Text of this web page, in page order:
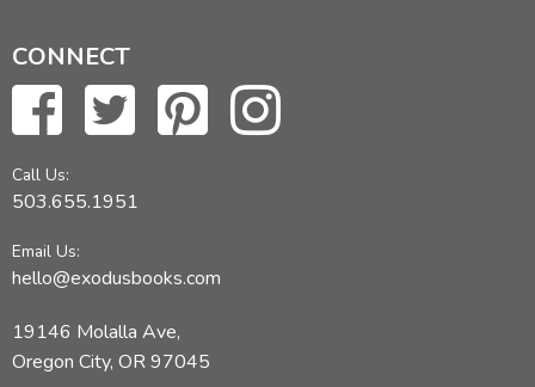
CONNECT
Call Us:
503.655.1951
Email Us:
hello@exodusbooks.com
19146 Molalla Ave,
Oregon City, OR 97045